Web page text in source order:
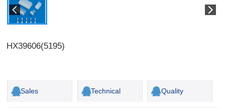
HX39606(5195)
Sales Technical Quality